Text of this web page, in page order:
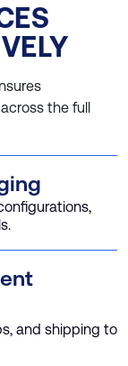
the full
and shipping to